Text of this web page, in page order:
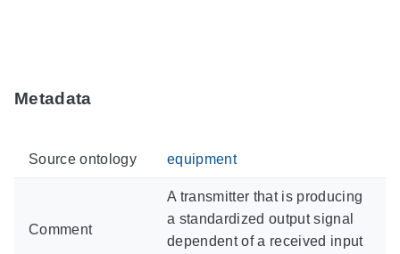
Metadata
Source ontology equipment
Comment
A transmitter that is producing
a standardized output signal
dependent of a received input